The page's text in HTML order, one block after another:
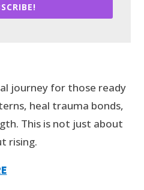
journey for those ready
heal trauma bonds,
This is not just about
rising.